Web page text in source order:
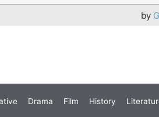
by
Drama Film History